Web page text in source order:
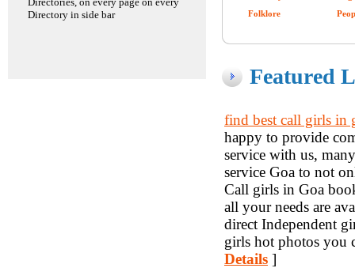
Folklore
Featured
find best call girls in
happy to provide
service with us,
service Goa to not
Call girls in Goa
all your needs are
direct Independent
girls hot photos you
Details ]
Directory in side bar